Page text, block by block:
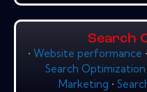
Search
• Website performance •
Search Optimization
Marketing •